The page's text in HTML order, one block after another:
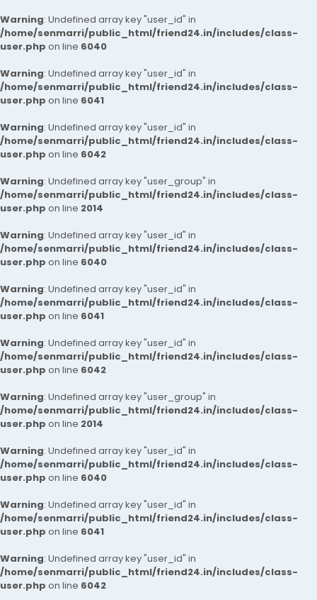
Warning: Undefined array key "user_id" in
/home/senmarri/public_html/friend24.in/includes/class-
user.php on line 6040
Warning: Undefined array key "user_id" in
/home/senmarri/public_html/friend24.in/includes/class-
user.php on line 6041
Warning: Undefined array key "user_id" in
/home/senmarri/public_html/friend24.in/includes/class-
user.php on line 6042
Warning: Undefined array key "user_group" in
/home/senmarri/public_html/friend24.in/includes/class-
user.php on line 2014
Warning: Undefined array key "user_id" in
/home/senmarri/public_html/friend24.in/includes/class-
user.php on line 6040
Warning: Undefined array key "user_id" in
/home/senmarri/public_html/friend24.in/includes/class-
user.php on line 6041
Warning: Undefined array key "user_id" in
/home/senmarri/public_html/friend24.in/includes/class-
user.php on line 6042
Warning: Undefined array key "user_group" in
/home/senmarri/public_html/friend24.in/includes/class-
user.php on line 2014
Warning: Undefined array key "user_id" in
/home/senmarri/public_html/friend24.in/includes/class-
user.php on line 6040
Warning: Undefined array key "user_id" in
/home/senmarri/public_html/friend24.in/includes/class-
user.php on line 6041
Warning: Undefined array key "user_id" in
/home/senmarri/public_html/friend24.in/includes/class-
user.php on line 6042